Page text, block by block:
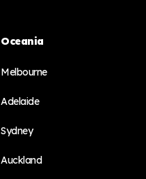
Oceania
Melbourne
Adelaide
Sydney
Auckland